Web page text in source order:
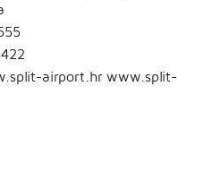
airport.hr www.split-